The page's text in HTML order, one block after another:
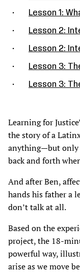
Lesson 1:
Lesson 2:
Lesson 2:
Lesson 3:
Lesson 3:
Learning for
the story of a
anything—but only
back and forth
And after Ben,
hands his father a
don’t talk at all.
Based on the
project, the 18-
powerful way,
arise as we move